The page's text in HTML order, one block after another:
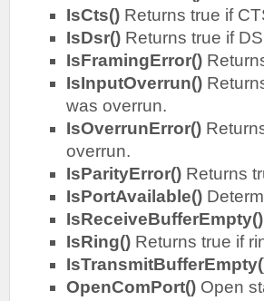
IsCts() Returns true if
IsDsr() Returns true if
IsFramingError()
IsInputOverrun()
was overrun.
IsOverrunError()
overrun.
IsParityError() Returns
IsPortAvailable()
IsReceiveBufferEmpty()
IsRing() Returns true if
OpenComPort() Open